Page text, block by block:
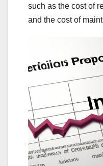
such as the cost of
and the cost of